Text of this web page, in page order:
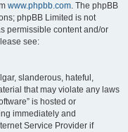
www.phpbb.com. The phpBB
phpBB Limited is not
permissible content and/or
see:
slanderous, hateful,
that may violate any laws
is hosted or
immediately and
Service Provider if